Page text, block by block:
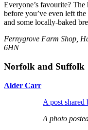
Everyone’s favourite? The
before you’ve even left
and some locally-baked
Fernygrove Farm Shop,
6HN
Norfolk and Suffolk
Alder Carr
A post
A photo